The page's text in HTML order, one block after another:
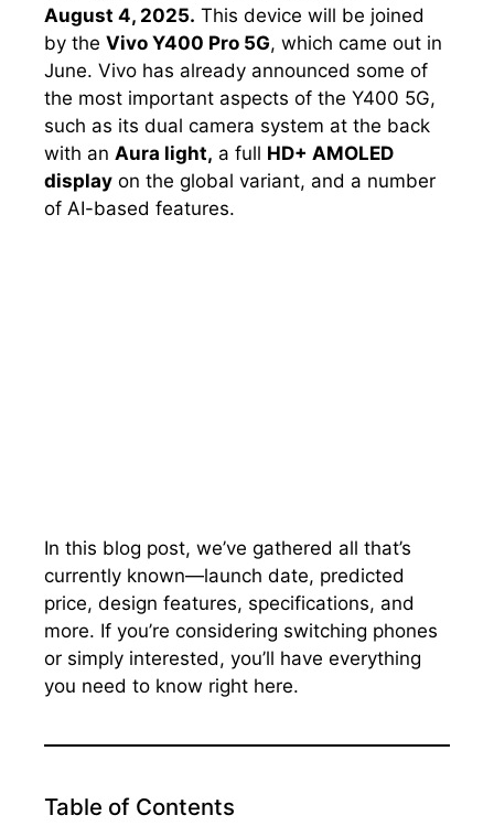
August 4, 2025. This device will be joined
by the Vivo Y400 Pro 5G, which came out in
June. Vivo has already announced some of
the most important aspects of the Y400 5G,
such as its dual camera system at the back
with an Aura light, a full HD+ AMOLED
display on the global variant, and a number
of AI-based features.
In this blog post, we’ve gathered all that’s
currently known—launch date, predicted
price, design features, specifications, and
more. If you’re considering switching phones
or simply interested, you’ll have everything
you need to know right here.
Table of Contents